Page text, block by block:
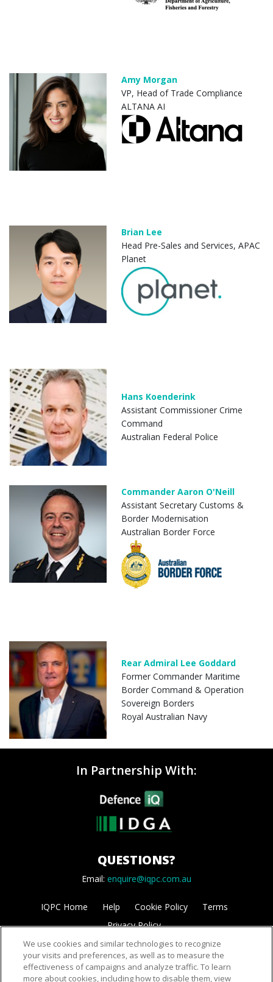
Amy Morgan
VP, Head of Trade Compliance
ALTANA AI
Brian Lee
Head Pre-Sales and Services, APAC
Planet
Hans Koenderink
Assistant Commissioner Crime
Command
Australian Federal Police
Commander Aaron O'Neill
Assistant Secretary Customs &
Border Modernisation
Australian Border Force
Rear Admiral Lee Goddard
Former Commander Maritime
Border Command & Operation
Sovereign Borders
Royal Australian Navy
In Partnership With:
QUESTIONS?
Email: enquire@iqpc.com.au
IQPC Home Help Cookie Policy
Terms
Privacy Policy
We use cookies and similar technologies to recognize
your visits and preferences, as well as to measure the
effectiveness of campaigns and analyze traffic. To learn
more about cookies, including how to disable them, view